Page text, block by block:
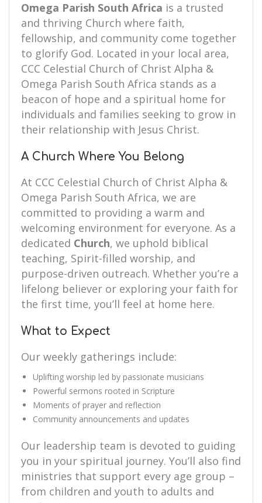
Omega Parish South Africa is a trusted
and thriving Church where faith,
fellowship, and community come together
to glorify God. Located in your local area,
CCC Celestial Church of Christ Alpha &
Omega Parish South Africa stands as a
beacon of hope and a spiritual home for
individuals and families seeking to grow in
their relationship with Jesus Christ.
A Church Where You Belong
At CCC Celestial Church of Christ Alpha &
Omega Parish South Africa, we are
committed to providing a warm and
welcoming environment for everyone. As a
dedicated Church, we uphold biblical
teaching, Spirit-filled worship, and
purpose-driven outreach. Whether you’re a
lifelong believer or exploring your faith for
the first time, you’ll feel at home here.
What to Expect
Our weekly gatherings include:
Uplifting worship led by passionate musicians
Powerful sermons rooted in Scripture
Moments of prayer and reflection
Community announcements and updates
Our leadership team is devoted to guiding
you in your spiritual journey. You’ll also find
ministries that support every age group –
from children and youth to adults and